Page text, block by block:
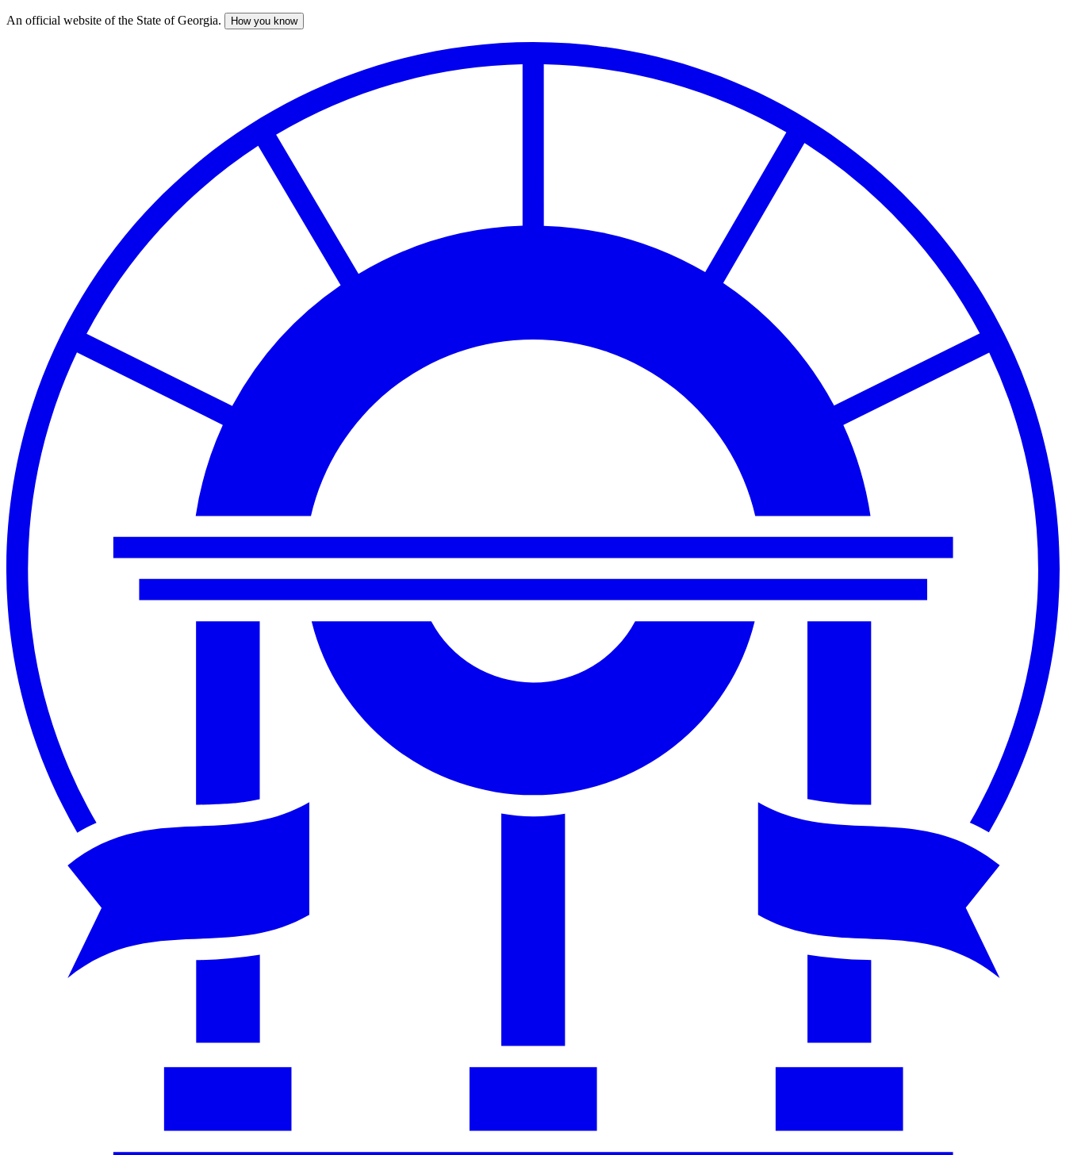
Skip
An official website of the State of Georgia. How you know